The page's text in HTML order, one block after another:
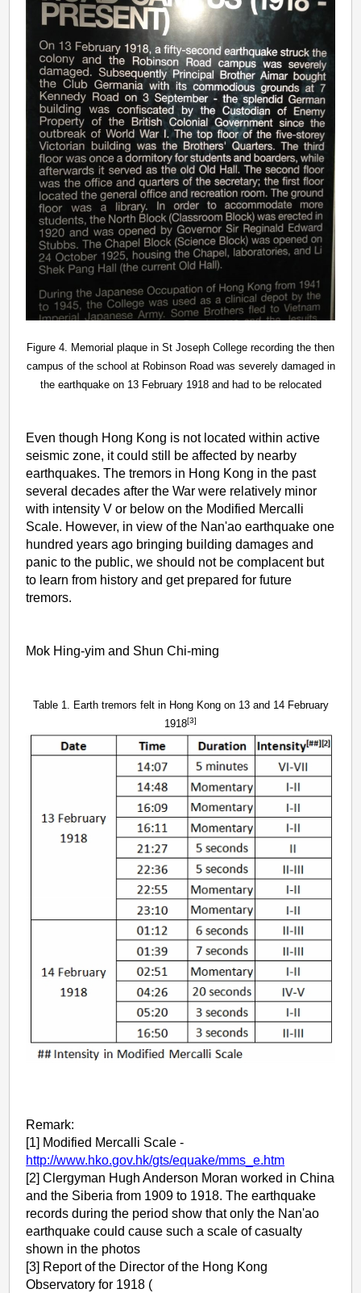
Figure 4. Memorial plaque in St Joseph College recording the then
campus of the school at Robinson Road was severely damaged in
the earthquake on 13 February 1918 and had to be relocated
Even though Hong Kong is not located within active
seismic zone, it could still be affected by nearby
earthquakes. The tremors in Hong Kong in the past
several decades after the War were relatively minor
with intensity V or below on the Modified Mercalli
Scale. However, in view of the Nan'ao earthquake one
hundred years ago bringing building damages and
panic to the public, we should not be complacent but
to learn from history and get prepared for future
tremors.
Mok Hing-yim and Shun Chi-ming
Table 1. Earth tremors felt in Hong Kong on 13 and 14 February
1918[3]
Remark:
[1] Modified Mercalli Scale -
http://www.hko.gov.hk/gts/equake/mms_e.htm
[2] Clergyman Hugh Anderson Moran worked in China
and the Siberia from 1909 to 1918. The earthquake
records during the period show that only the Nan'ao
earthquake could cause such a scale of casualty
shown in the photos
[3] Report of the Director of the Hong Kong
Observatory for 1918 (